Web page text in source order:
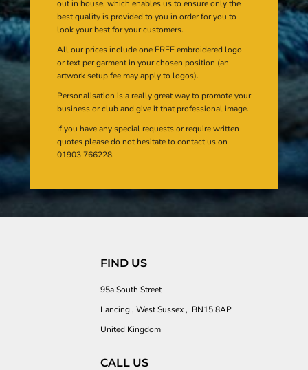
out in house, which enables us to ensure only the
best quality is provided to you in order for you to
look your best for your customers.
All our prices include one FREE embroidered logo
or text per garment in your chosen position (an
artwork setup fee may apply to logos).
Personalisation is a really great way to promote your
business or club and give it that professional image.
If you have any special requests or require written
quotes please do not hesitate to contact us on
01903 766228.
FIND US
95a South Street
Lancing , West Sussex , BN15 8AP
United Kingdom
CALL US